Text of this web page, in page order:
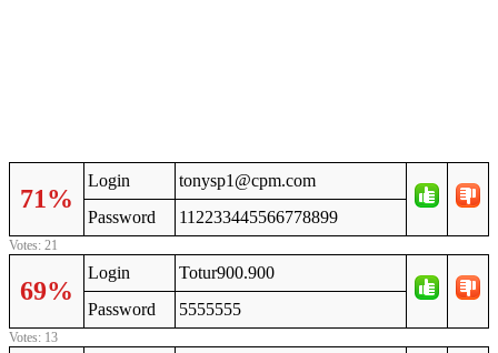
71%
Login
tonysp1@cpm.com
Password
112233445566778899
Votes: 21
69%
Login
Totur900.900
Password
5555555
Votes: 13